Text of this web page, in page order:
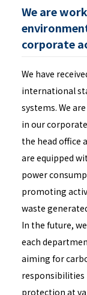
We are
corporate
We have
international
systems. We
in our
the head office
are equipped
power
promoting
waste
In the future,
each
aiming for
responsibilities
protection at